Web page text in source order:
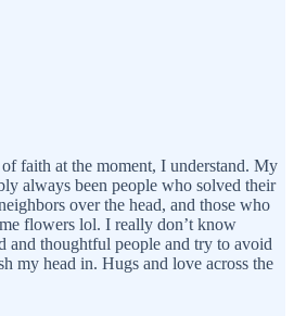
faith at the moment, I understand. My
always been people who solved their
over the head, and those who
flowers lol. I really don’t know
and thoughtful people and try to avoid
my head in. Hugs and love across the